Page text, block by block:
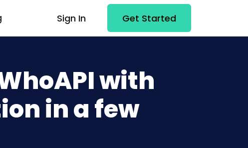
Sign In Get Started
with
in a few